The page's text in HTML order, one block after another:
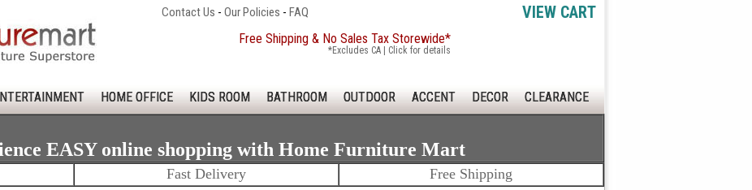
Contact Us - Our Policies - FAQ VIEW CART
Free Shipping & No Sales Tax Storewide*
*Excludes CA | Click for details
HOME OFFICE KIDS ROOM BATHROOM OUTDOOR ACCENT DECOR CLEARANCE
EASY online shopping with Home Furniture Mart
Fast Delivery Free Shipping